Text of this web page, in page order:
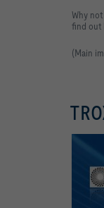
Why
find out
(Main